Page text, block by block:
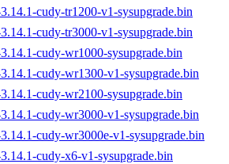
cudy-tr1200-v1-sysupgrade.bin
cudy-tr3000-v1-sysupgrade.bin
cudy-wr1000-sysupgrade.bin
cudy-wr1300-v1-sysupgrade.bin
cudy-wr2100-sysupgrade.bin
cudy-wr3000-v1-sysupgrade.bin
cudy-wr3000e-v1-sysupgrade.bin
cudy-x6-v1-sysupgrade.bin